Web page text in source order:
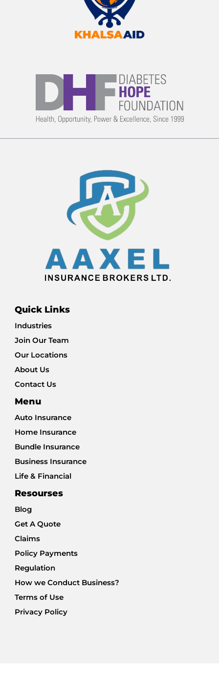
Quick Links
Industries
Join Our Team
Our Locations
About Us
Contact Us
Menu
Auto Insurance
Home Insurance
Bundle Insurance
Business Insurance
Life & Financial
Resourses
Blog
Get A Quote
Claims
Policy Payments
Regulation
How we Conduct Business?
Terms of Use
Privacy Policy